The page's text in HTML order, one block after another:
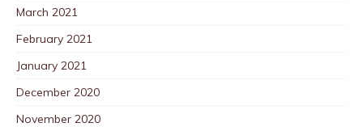
March 2021
February 2021
January 2021
December 2020
November 2020